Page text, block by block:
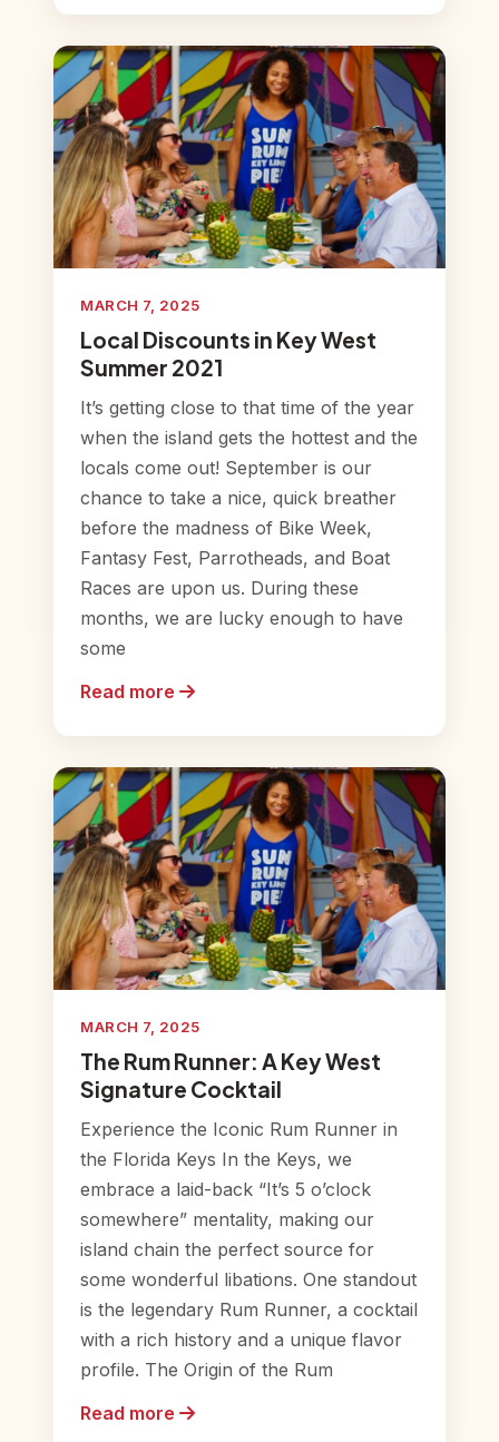
MARCH 7, 2025
Local Discounts in Key West
Summer 2021
It’s getting close to that time of the year
when the island gets the hottest and the
locals come out! September is our
chance to take a nice, quick breather
before the madness of Bike Week,
Fantasy Fest, Parrotheads, and Boat
Races are upon us. During these
months, we are lucky enough to have
some
Read more
MARCH 7, 2025
The Rum Runner: A Key West
Signature Cocktail
Experience the Iconic Rum Runner in
the Florida Keys In the Keys, we
embrace a laid-back “It’s 5 o’clock
somewhere” mentality, making our
island chain the perfect source for
some wonderful libations. One standout
is the legendary Rum Runner, a cocktail
with a rich history and a unique flavor
profile. The Origin of the Rum
Read more